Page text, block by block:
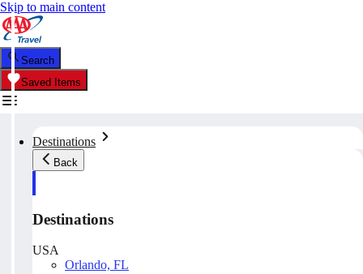
Skip to main content
Search
Saved Items
Destinations
Back
Destinations
USA
Orlando, FL